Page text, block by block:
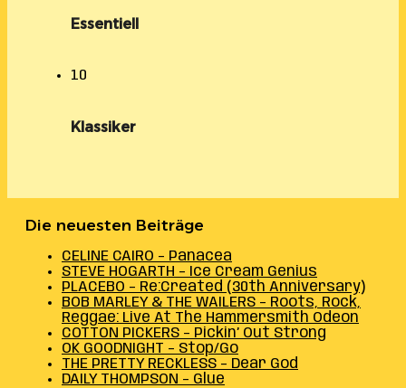
Essentiell
10
Klassiker
Die neuesten Beiträge
CELINE CAIRO – Panacea
STEVE HOGARTH – Ice Cream Genius
PLACEBO – Re:Created (30th Anniversary)
BOB MARLEY & THE WAILERS – Roots, Rock,
Reggae: Live At The Hammersmith Odeon
COTTON PICKERS – Pickin’ Out Strong
OK GOODNIGHT – Stop/Go
THE PRETTY RECKLESS – Dear God
DAILY THOMPSON – Glue